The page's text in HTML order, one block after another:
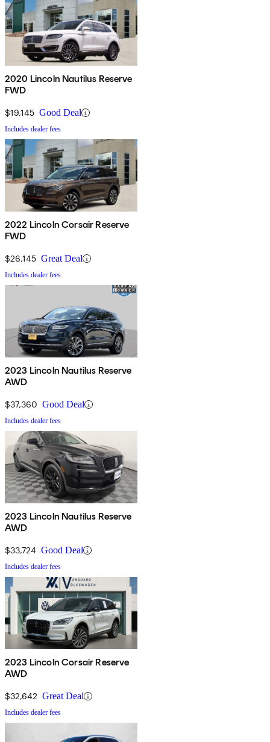
2020 Lincoln Nautilus Reserve
FWD
$19,145 Good Deal
Includes dealer fees
2022 Lincoln Corsair Reserve
FWD
$26,145 Great Deal
Includes dealer fees
2023 Lincoln Nautilus Reserve
AWD
$37,360 Good Deal
Includes dealer fees
2023 Lincoln Nautilus Reserve
AWD
$33,724 Good Deal
Includes dealer fees
2023 Lincoln Corsair Reserve
AWD
$32,642 Great Deal
Includes dealer fees